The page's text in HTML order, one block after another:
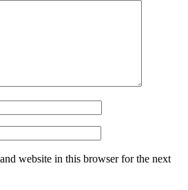
website in this browser for the next